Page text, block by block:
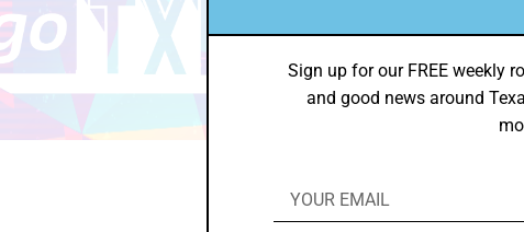
Sign up for our FREE weekly
and good news around